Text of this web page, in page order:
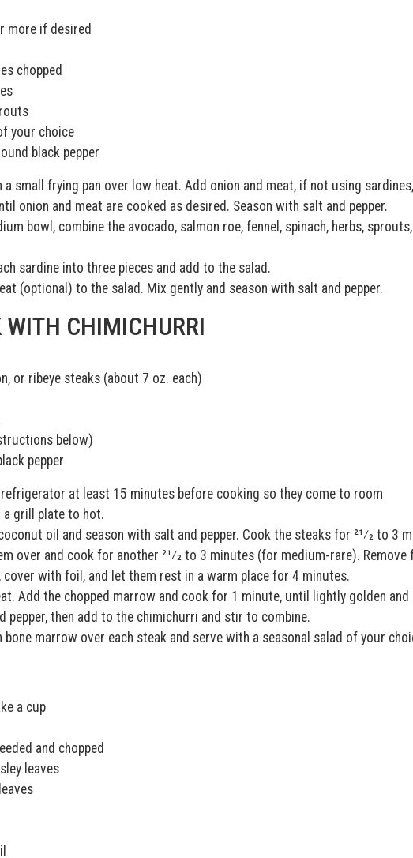
more if desired
chopped
your choice
black pepper
small frying pan over low heat. Add onion and meat, if not using
onion and meat are cooked as desired. Season with salt and pepper.
bowl, combine the avocado, salmon roe, fennel, spinach, herbs, sprouts,
sardine into three pieces and add to the salad.
(optional) to the salad. Mix gently and season with salt and pepper.
WITH CHIMICHURRI
or ribeye steaks (about 7 oz. each)
below)
pepper
at least 15 minutes before cooking so they come to room
a grill plate to hot.
oil and season with salt and pepper. Cook the steaks for 21⁄2 to 3
over and cook for another 21⁄2 to 3 minutes (for medium-rare). Remove
cover with foil, and let them rest in a warm place for 4 minutes.
Add the chopped marrow and cook for 1 minute, until lightly golden and
pepper, then add to the chimichurri and stir to combine.
marrow over each steak and serve with a seasonal salad of your
a cup
and chopped
leaves